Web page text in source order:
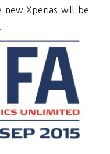
Xperias will be